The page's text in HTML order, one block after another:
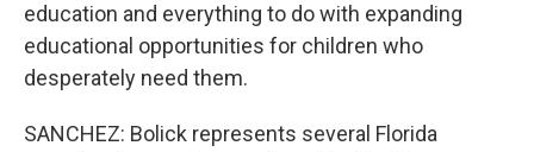
education and everything to do with expanding
educational opportunities for children who
desperately need them.
SANCHEZ: Bolick represents several Florida